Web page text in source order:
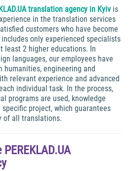
translation agency in Kyiv is
in the translation services
customers who have become
only experienced specialists
least 2 higher educations. In
languages, our employees have
humanities, engineering and
relevant experience and advanced
individual task. In the process,
programs are used, knowledge
project, which guarantees
of all translations.